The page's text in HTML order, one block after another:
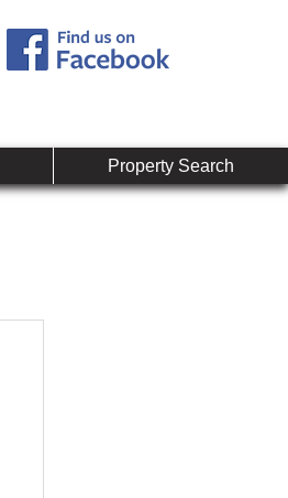
Property Search